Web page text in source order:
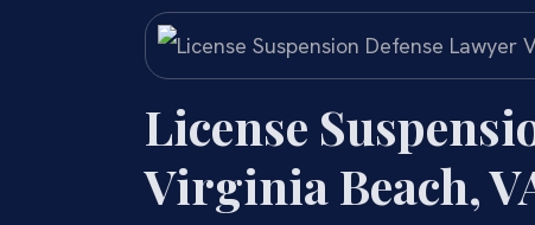
License
Virginia Beach,